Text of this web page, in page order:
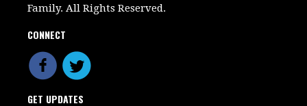
Family. All Rights Reserved.
CONNECT
GET UPDATES